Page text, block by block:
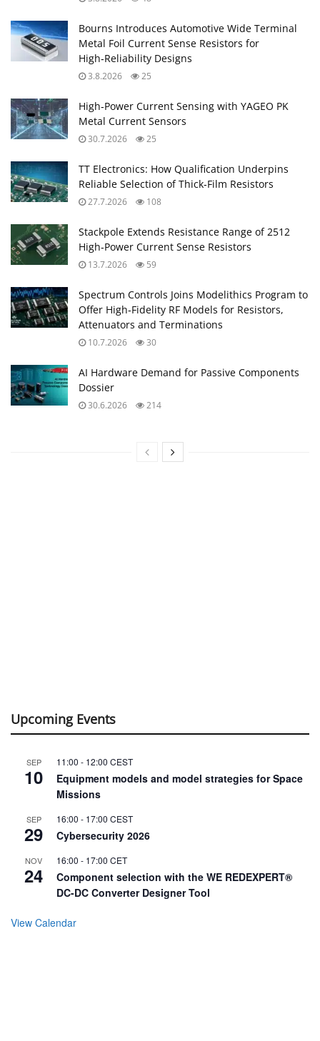
Bourns Introduces Automotive Wide Terminal
Metal Foil Current Sense Resistors for
High‑Reliability Designs
3.8.2026 25
High‑Power Current Sensing with YAGEO PK
Metal Current Sensors
30.7.2026 25
TT Electronics: How Qualification Underpins
Reliable Selection of Thick‑Film Resistors
27.7.2026 108
Stackpole Extends Resistance Range of 2512
High‑Power Current Sense Resistors
13.7.2026 59
Spectrum Controls Joins Modelithics Program to
Offer High‑Fidelity RF Models for Resistors,
Attenuators and Terminations
10.7.2026 30
AI Hardware Demand for Passive Components
Dossier
30.6.2026 214
Upcoming Events
SEP
10
11:00 - 12:00 CEST
Equipment models and model strategies for Space
Missions
SEP
29
16:00 - 17:00 CEST
Cybersecurity 2026
NOV
24
16:00 - 17:00 CET
Component selection with the WE REDEXPERT®
DC-DC Converter Designer Tool
View Calendar